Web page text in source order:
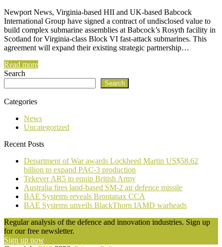
Newport News, Virginia-based HII and UK-based Babcock
International Group have signed a contract of undisclosed value to
build complex submarine assemblies at Babcock’s Rosyth facility in
Scotland for Virginia-class Block VI fast-attack submarines. This
agreement will expand their existing strategic partnership…
Read more
Search
Search
Categories
News
Uncategorized
Recent Posts
Department of War awards Lockheed Martin US$58.62
billion to expand PAC-3 production
Tekever AR5 to equip British Army
Australia fires land-based SM-2 air defence missile
BAE Systems reveals Brontanax CCA
BAE Systems unveils BlackThorn IAMD warheads
Regular analysis of the defence and innovation industries. Sign up
for our free newsletter.
Sign up now